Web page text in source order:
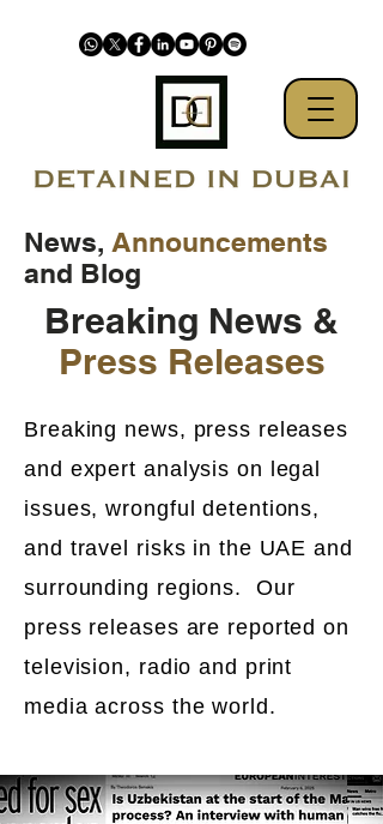
News, Announcements
and Blog
Breaking News &
Press Releases
Breaking news, press releases
and expert analysis on legal
issues, wrongful detentions,
and travel risks in the UAE and
surrounding regions. Our
press releases are reported on
television, radio and print
media across the world.